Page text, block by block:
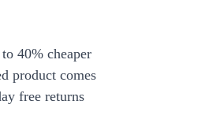
40% cheaper
product comes
free returns